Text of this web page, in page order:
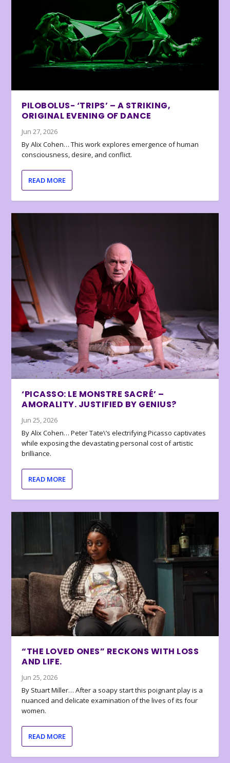
PILOBOLUS- ‘TRIPS’ – A STRIKING,
ORIGINAL EVENING OF DANCE
Jun 27, 2026
By Alix Cohen… This work explores emergence of human
consciousness, desire, and conflict.
READ MORE
‘PICASSO: LE MONSTRE SACRÉ’ –
AMORALITY. JUSTIFIED BY GENIUS?
Jun 25, 2026
By Alix Cohen… Peter Tate\’s electrifying Picasso captivates
while exposing the devastating personal cost of artistic
brilliance.
READ MORE
“THE LOVED ONES” RECKONS WITH LOSS
AND LIFE.
Jun 25, 2026
By Stuart Miller… After a soapy start this poignant play is a
nuanced and delicate examination of the lives of its four
women.
READ MORE